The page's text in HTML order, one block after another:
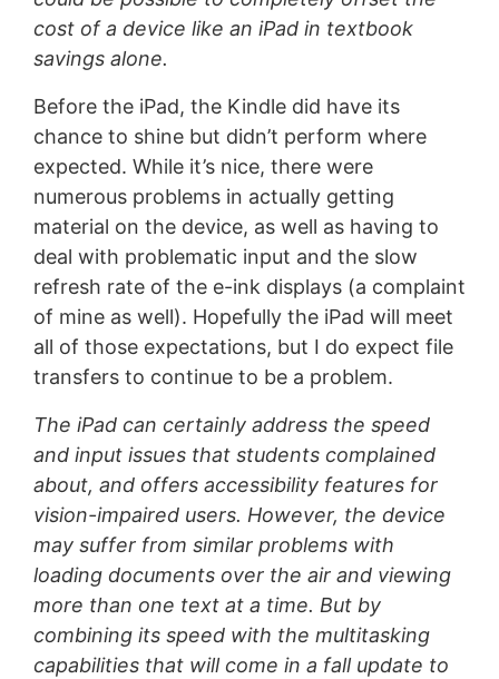
cost of a device like an iPad in textbook
savings alone.
Before the iPad, the Kindle did have its
chance to shine but didn’t perform where
expected. While it’s nice, there were
numerous problems in actually getting
material on the device, as well as having to
deal with problematic input and the slow
refresh rate of the e-ink displays (a complaint
of mine as well). Hopefully the iPad will meet
all of those expectations, but I do expect file
transfers to continue to be a problem.
The iPad can certainly address the speed
and input issues that students complained
about, and offers accessibility featuresfor
vision-impaired users. However, the device
may suffer from similar problems with
loading documents over the air and viewing
more than one text at a time. But by
combining its speed with the multitasking
capabilities that will come in a fall update to